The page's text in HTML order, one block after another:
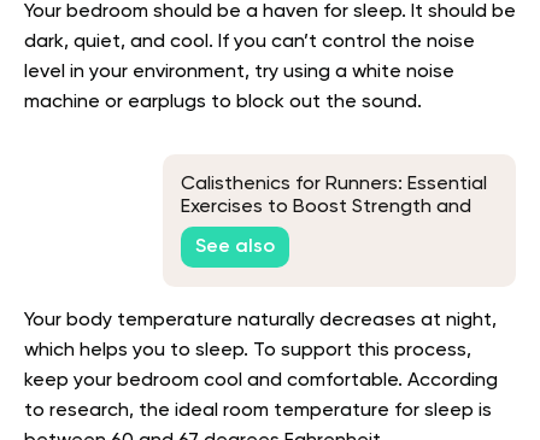
Your bedroom should be a haven for sleep. It should be
dark, quiet, and cool. If you can’t control the noise
level in your environment, try using a white noise
machine or earplugs to block out the sound.
Calisthenics for Runners: Essential
Exercises to Boost Strength and
Endurance
See also
Your body temperature naturally decreases at night,
which helps you to sleep. To support this process,
keep your bedroom cool and comfortable. According
to research, the ideal room temperature for sleep is